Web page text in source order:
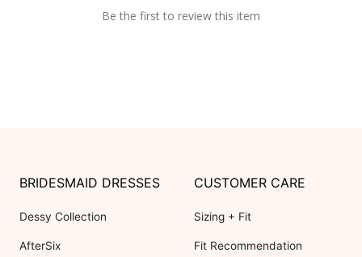
Be the first to review this item
BRIDESMAID DRESSES
Dessy Collection
AfterSix
CUSTOMER CARE
Sizing + Fit
Fit Recommendation